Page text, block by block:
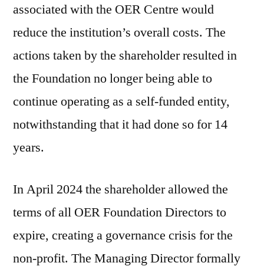
associated with the OER Centre would
reduce the institution’s overall costs. The
actions taken by the shareholder resulted in
the Foundation no longer being able to
continue operating as a self-funded entity,
notwithstanding that it had done so for 14
years.
In April 2024 the shareholder allowed the
terms of all OER Foundation Directors to
expire, creating a governance crisis for the
non-profit. The Managing Director formally